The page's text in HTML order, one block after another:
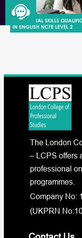
The London
– LCPS offers
professional
programmes.
Company No:
(UKPRN